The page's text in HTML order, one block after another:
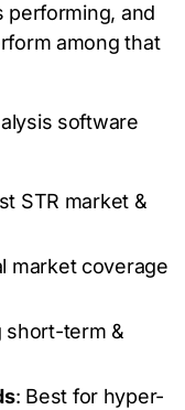
performing, and
among that
software
STR market &
market coverage
short-term &
: Best for hyper-